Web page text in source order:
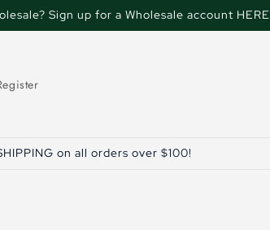
Sign up for a Wholesale account HERE
on all orders over $100!